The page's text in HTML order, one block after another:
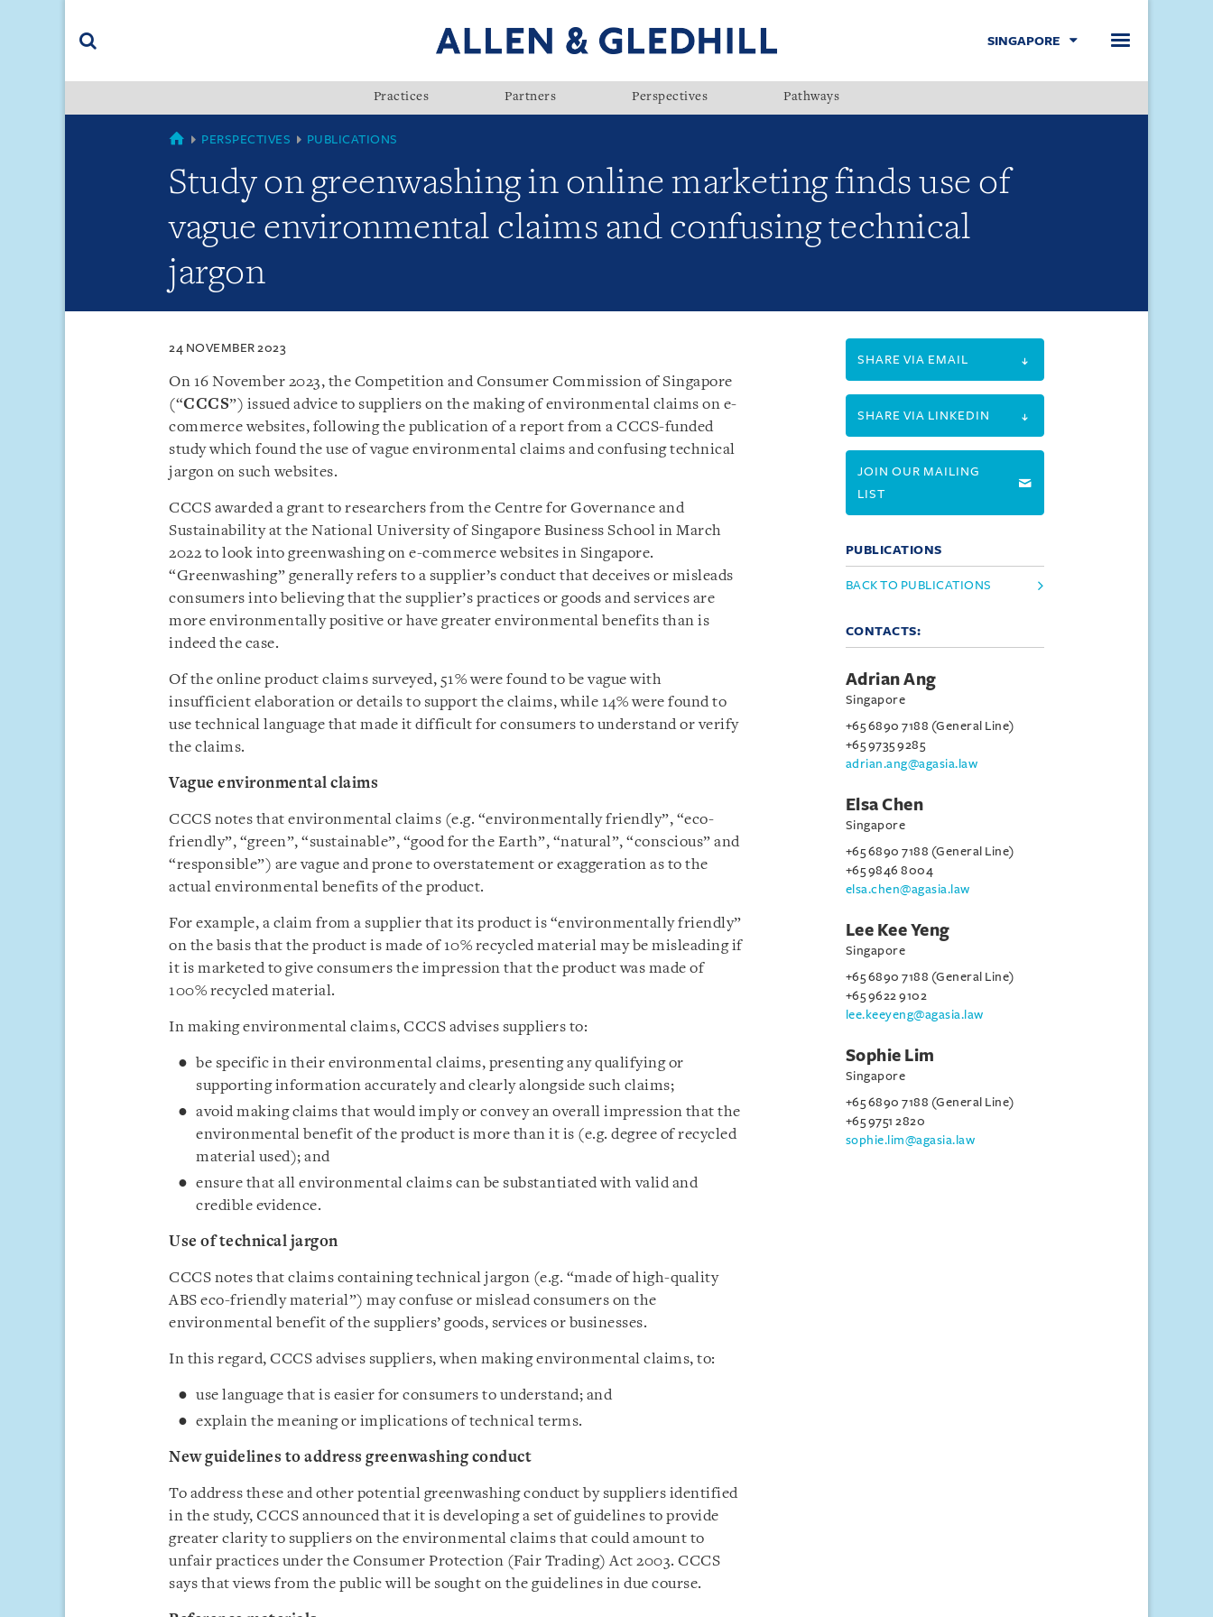
(accesskey
SINGAPORE
Practices Partners Perspectives Pathways
SINGAPORE
PERSPECTIVES PUBLICATIONS
Study on greenwashing in online marketing finds use of
vague environmental claims and confusing technical
jargon
24 NOVEMBER 2023
On 16 November 2023, the Competition and Consumer Commission of Singapore
(“CCCS”) issued advice to suppliers on the making of environmental claims on e-
commerce websites, following the publication of a report from a CCCS-funded
study which found the use of vague environmental claims and confusing technical
jargon on such websites.
CCCS awarded a grant to researchers from the Centre for Governance and
Sustainability at the National University of Singapore Business School in March
2022 to look into greenwashing on e-commerce websites in Singapore.
“Greenwashing” generally refers to a supplier’s conduct that deceives or misleads
consumers into believing that the supplier’s practices or goods and services are
more environmentally positive or have greater environmental benefits than is
indeed the case.
Of the online product claims surveyed, 51% were found to be vague with
insufficient elaboration or details to support the claims, while 14% were found to
use technical language that made it difficult for consumers to understand or verify
the claims.
Vague environmental claims
CCCS notes that environmental claims (e.g. “environmentally friendly”, “eco-
friendly”, “green”, “sustainable”, “good for the Earth”, “natural”, “conscious” and
“responsible”) are vague and prone to overstatement or exaggeration as to the
actual environmental benefits of the product.
For example, a claim from a supplier that its product is “environmentally friendly”
on the basis that the product is made of 10% recycled material may be misleading if
it is marketed to give consumers the impression that the product was made of
100% recycled material.
In making environmental claims, CCCS advises suppliers to:
be specific in their environmental claims, presenting any qualifying or
supporting information accurately and clearly alongside such claims;
avoid making claims that would imply or convey an overall impression that the
environmental benefit of the product is more than it is (e.g. degree of recycled
material used); and
ensure that all environmental claims can be substantiated with valid and
credible evidence.
Use of technical jargon
CCCS notes that claims containing technical jargon (e.g. “made of high-quality
ABS eco-friendly material”) may confuse or mislead consumers on the
environmental benefit of the suppliers’ goods, services or businesses.
In this regard, CCCS advises suppliers, when making environmental claims, to:
use language that is easier for consumers to understand; and
explain the meaning or implications of technical terms.
New guidelines to address greenwashing conduct
To address these and other potential greenwashing conduct by suppliers identified
in the study, CCCS announced that it is developing a set of guidelines to provide
greater clarity to suppliers on the environmental claims that could amount to
unfair practices under the Consumer Protection (Fair Trading) Act 2003. CCCS
says that views from the public will be sought on the guidelines in due course.
SHARE VIA EMAIL
SHARE VIA LINKEDIN
JOIN OUR MAILING
LIST
PUBLICATIONS
BACK TO PUBLICATIONS
CONTACTS:
Adrian Ang
Singapore
+65 6890 7188 (General Line)
+65 9735 9285
adrian.ang@agasia.law
Elsa Chen
Singapore
+65 6890 7188 (General Line)
+65 9846 8004
elsa.chen@agasia.law
Lee Kee Yeng
Singapore
+65 6890 7188 (General Line)
+65 9622 9102
lee.keeyeng@agasia.law
Sophie Lim
Singapore
+65 6890 7188 (General Line)
+65 9751 2820
sophie.lim@agasia.law